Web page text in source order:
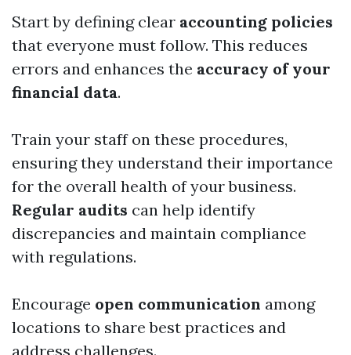
Start by defining clear accounting policies
that everyone must follow. This reduces
errors and enhances the accuracy of your
financial data.
Train your staff on these procedures,
ensuring they understand their importance
for the overall health of your business.
Regular audits can help identify
discrepancies and maintain compliance
with regulations.
Encourage open communication among
locations to share best practices and
address challenges.